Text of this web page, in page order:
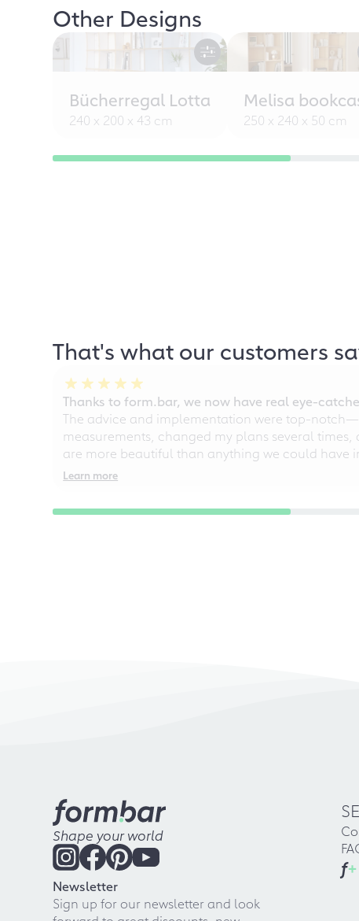
Other Designs
Bücherregal Lotta
240 x 200 x 43 cm
Melisa
250 x 240 x 50 cm
That's what our customers
Thanks to form.bar, we now have real eye-
The advice and implementation were top-
measurements, changed my plans several
are more beautiful than anything we could
Learn more
Shape your world
Newsletter
Sign up for our newsletter and look
f+